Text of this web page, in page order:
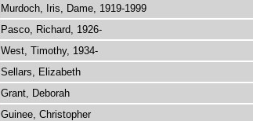
Murdoch, Iris, Dame, 1919-1999
Pasco, Richard, 1926-
West, Timothy, 1934-
Sellars, Elizabeth
Grant, Deborah
Guinee, Christopher